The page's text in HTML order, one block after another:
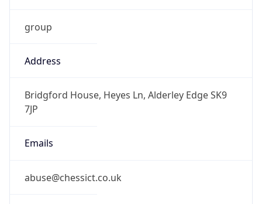
group
Address
Bridgford House, Heyes Ln, Alderley Edge SK9
7JP
Emails
abuse@chessict.co.uk